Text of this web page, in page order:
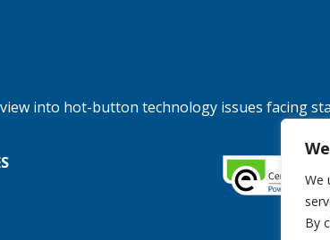
We
By
into hot-button technology issues facing